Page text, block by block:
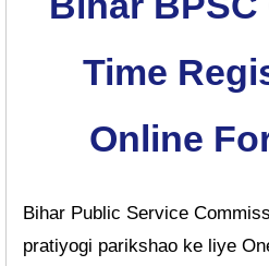
Time
Online
Bihar Public Service
pratiyogi parikshao ke liye